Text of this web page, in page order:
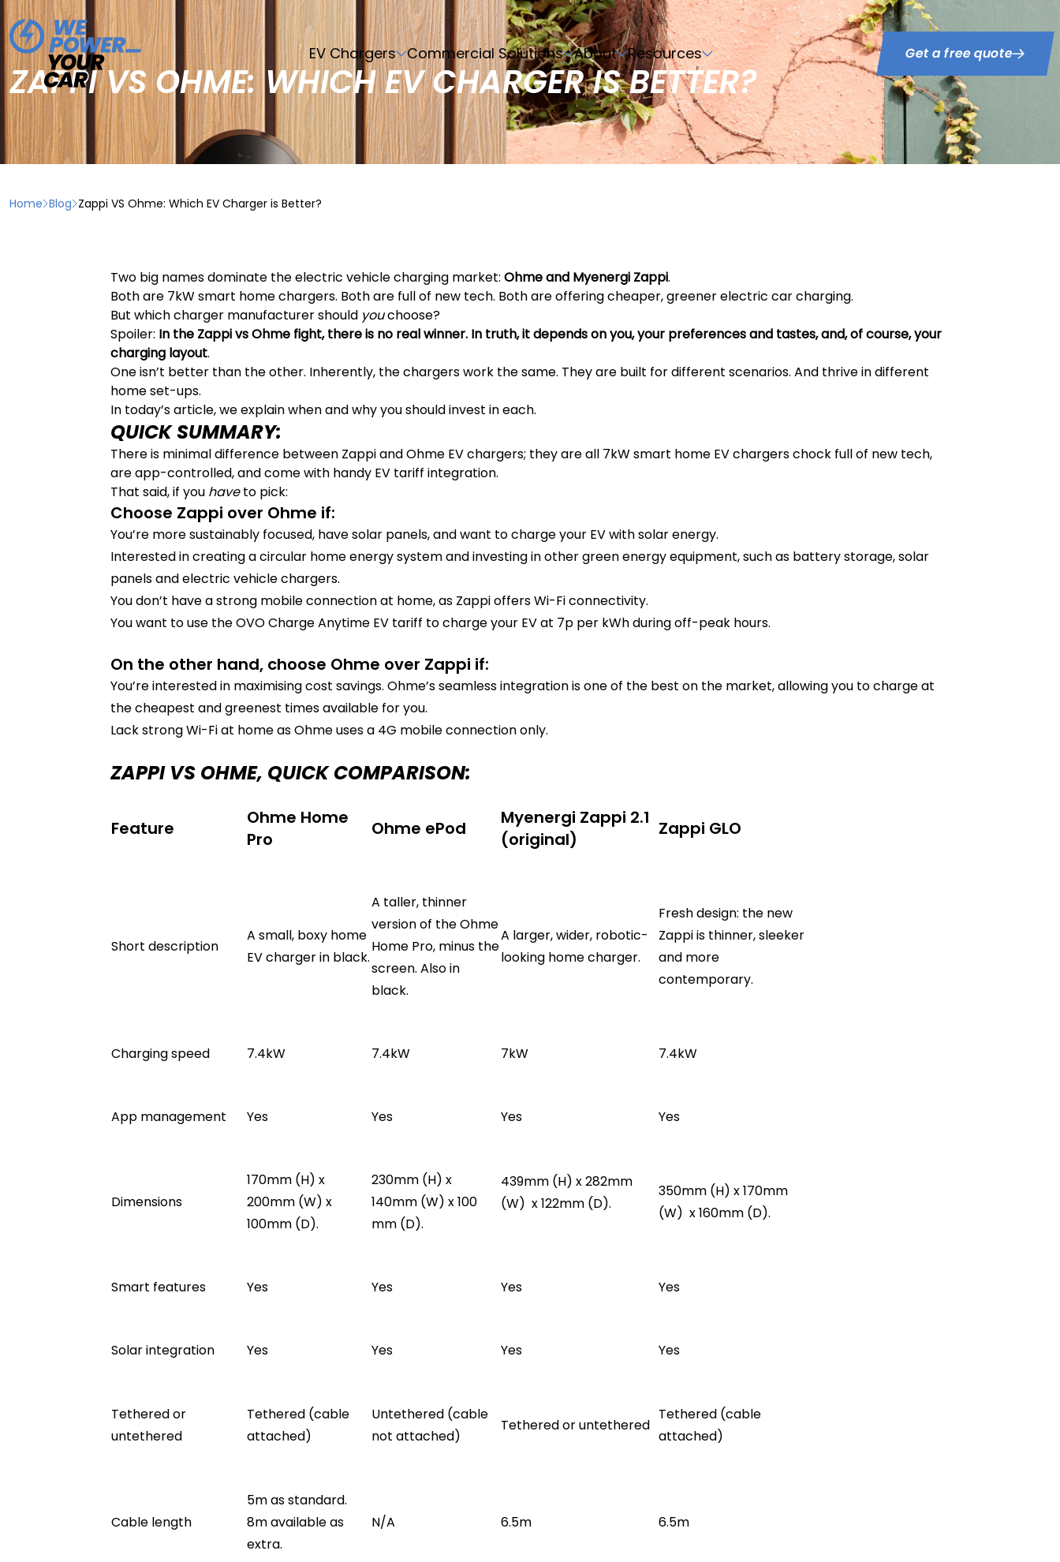
EV Chargers Commercial Solutions About Resources Get a free quote
ZAPPI VS OHME: WHICH EV CHARGER IS BETTER?
Home Blog Zappi VS Ohme: Which EV Charger is Better?
Two big names dominate the electric vehicle charging market: Ohme and Myenergi Zappi.
Both are 7kW smart home chargers. Both are full of new tech. Both are offering cheaper, greener electric car charging.
But which charger manufacturer should youchoose?
Spoiler: In the Zappi vs Ohme fight, there is no real winner. In truth, it depends on you, your preferences and tastes, and, of course, your
charging layout.
One isn’t better than the other. Inherently, the chargers work the same. They are built for different scenarios. And thrive in different
home set-ups.
In today’s article, we explain when and why you should invest in each.
QUICK SUMMARY:
There is minimal difference between Zappi and Ohme EV chargers; they are all 7kW smart home EV chargers chock full of new tech,
are app-controlled, and come with handy EV tariff integration.
That said, if you haveto pick:
Choose Zappi over Ohme if:
You’re more sustainably focused, have solar panels, and want to charge your EV with solar energy.
Interested in creating a circular home energy system and investing in other green energy equipment, such as battery storage, solar
panels and electric vehicle chargers.
You don’t have a strong mobile connection at home, as Zappi offers Wi-Fi connectivity.
You want to use the OVO Charge Anytime EV tariff to charge your EV at 7p per kWh during off-peak hours.
On the other hand, choose Ohme over Zappi if:
You’re interested in maximising cost savings. Ohme’s seamless integration is one of the best on the market, allowing you to charge at
the cheapest and greenest times available for you.
Lack strong Wi-Fi at home as Ohme uses a 4G mobile connection only.
ZAPPI VS OHME, QUICK COMPARISON:
Feature
Ohme Home
Pro
Ohme ePod
Myenergi Zappi 2.1
(original)
Zappi GLO
Short description
A small, boxy home
EV charger in black.
A taller, thinner
version of the Ohme
Home Pro, minus the
screen. Also in
black.
A larger, wider, robotic-
looking home charger.
Fresh design: the new
Zappi is thinner, sleeker
and more
contemporary.
Charging speed 7.4kW 7.4kW 7kW 7.4kW
App management Yes Yes Yes Yes
Dimensions
170mm (H) x
200mm (W) x
100mm (D).
230mm (H) x
140mm (W) x 100
mm (D).
439mm (H) x 282mm
(W) x 122mm (D).
350mm (H) x 170mm
(W) x 160mm (D).
Smart features Yes Yes Yes Yes
Solar integration Yes Yes Yes Yes
Tethered or
untethered
Tethered (cable
attached)
Untethered (cable
not attached)
Tethered or untethered
Tethered (cable
attached)
Cable length
5m as standard.
8m available as
extra.
N/A 6.5m 6.5m